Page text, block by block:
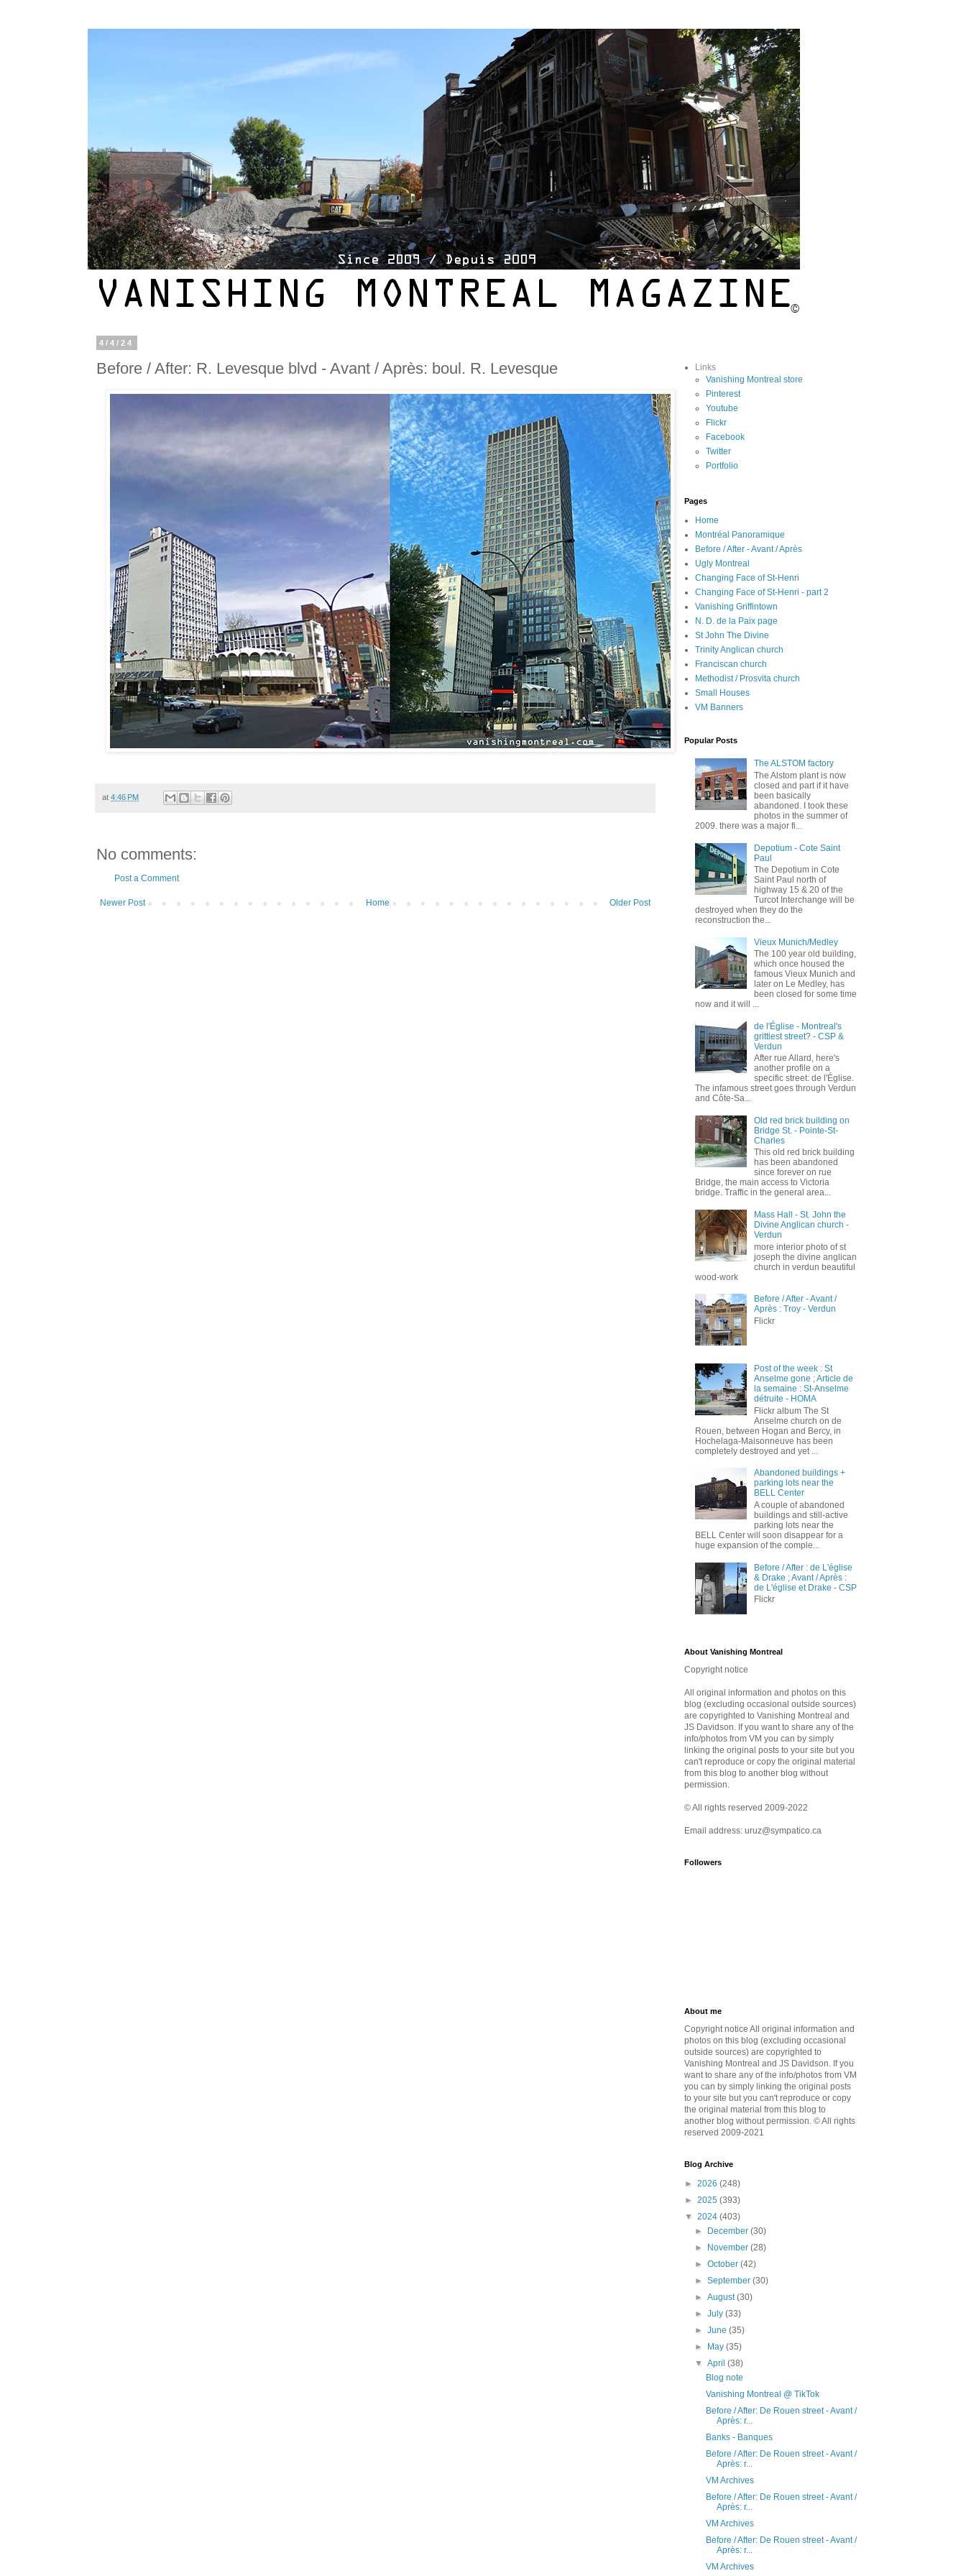
4/4/24
Before / After: R. Levesque blvd - Avant / Après: boul. R. Levesque
at 4:46 PM
No comments:
Post a Comment
Newer Post Older Post
Home
Links
Vanishing Montreal store
Pinterest
Youtube
Flickr
Facebook
Twitter
Portfolio
Pages
Home
Montréal Panoramique
Before / After - Avant / Après
Ugly Montreal
Changing Face of St-Henri
Changing Face of St-Henri - part 2
Vanishing Griffintown
N. D. de la Paix page
St John The Divine
Trinity Anglican church
Franciscan church
Methodist / Prosvita church
Small Houses
VM Banners
Popular Posts
The ALSTOM factory
The Alstom plant is now
closed and part if it have
been basically
abandoned. I took these
photos in the summer of
2009. there was a major fi...
Depotium - Cote Saint
Paul
The Depotium in Cote
Saint Paul north of
highway 15 & 20 of the
Turcot Interchange will be
destroyed when they do the
reconstruction the...
Vieux Munich/Medley
The 100 year old building,
which once housed the
famous Vieux Munich and
later on Le Medley, has
been closed for some time
now and it will ...
de l'Église - Montreal's
grittiest street? - CSP &
Verdun
After rue Allard, here's
another profile on a
specific street: de l'Église.
The infamous street goes through Verdun
and Côte-Sa...
Old red brick building on
Bridge St. - Pointe-St-
Charles
This old red brick building
has been abandoned
since forever on rue
Bridge, the main access to Victoria
bridge. Traffic in the general area...
Mass Hall - St. John the
Divine Anglican church -
Verdun
more interior photo of st
joseph the divine anglican
church in verdun beautiful
wood-work
Before / After - Avant /
Après : Troy - Verdun
Flickr
Post of the week : St
Anselme gone ; Article de
la semaine : St-Anselme
détruite - HOMA
Flickr album The St
Anselme church on de
Rouen, between Hogan and Bercy, in
Hochelaga-Maisonneuve has been
completely destroyed and yet ...
Abandoned buildings +
parking lots near the
BELL Center
A couple of abandoned
buildings and still-active
parking lots near the
BELL Center will soon disappear for a
huge expansion of the comple...
Before / After : de L'église
& Drake ; Avant / Après :
de L'église et Drake - CSP
Flickr
About Vanishing Montreal
Copyright notice
All original information and photos on this
blog (excluding occasional outside sources)
are copyrighted to Vanishing Montreal and
JS Davidson. If you want to share any of the
info/photos from VM you can by simply
linking the original posts to your site but you
can't reproduce or copy the original material
from this blog to another blog without
permission.
© All rights reserved 2009-2022
Email address: uruz@sympatico.ca
Followers
About me
Copyright notice All original information and
photos on this blog (excluding occasional
outside sources) are copyrighted to
Vanishing Montreal and JS Davidson. If you
want to share any of the info/photos from VM
you can by simply linking the original posts
to your site but you can't reproduce or copy
the original material from this blog to
another blog without permission. © All rights
reserved 2009-2021
Blog Archive
► 2026 (248)
► 2025 (393)
▼ 2024 (403)
►
December(30)
►
November(28)
►October(42)
►September(30)
►August(30)
►July(33)
►June(35)
►
May(35)
▼April(38)
Blog note
Vanishing Montreal @ TikTok
Before / After: De Rouen street - Avant /
Après: r...
Banks - Banques
Before / After: De Rouen street - Avant /
Après: r...
VM Archives
Before / After: De Rouen street - Avant /
Après: r...
VM Archives
Before / After: De Rouen street - Avant /
Après: r...
VM Archives